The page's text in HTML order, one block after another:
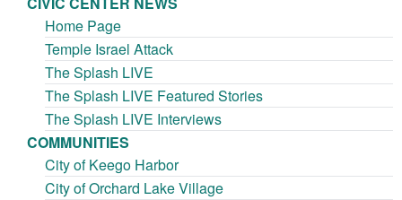
Home Page
Temple Israel Attack
The Splash LIVE
The Splash LIVE Featured Stories
The Splash LIVE Interviews
COMMUNITIES
City of Keego Harbor
City of Orchard Lake Village